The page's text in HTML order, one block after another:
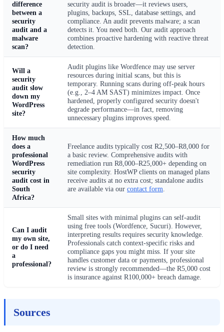
difference
between a
security
audit and a
malware
scan?
security audit is broader—it reviews users,
plugins, backups, SSL, database settings, and
compliance. An audit prevents malware; a scan
detects it. You need both. Our audit approach
combines proactive hardening with reactive threat
detection.
Will a
security
audit slow
down my
WordPress
site?
Audit plugins like Wordfence may use server
resources during initial scans, but this is
temporary. Running scans during off-peak hours
(e.g., 2–4 AM SAST) minimizes impact. Once
hardened, properly configured security doesn't
degrade performance—in fact, removing
unnecessary plugins improves speed.
How much
does a
professional
WordPress
security
audit cost in
South
Africa?
Freelance audits typically cost R2,500–R8,000 for
a basic review. Comprehensive audits with
remediation run R8,000–R25,000+ depending on
site complexity. HostWP clients on managed plans
receive audits at no extra cost; standalone audits
are available via our contact form
Can I audit
my own site,
or do I need
a
professional?
Small sites with minimal plugins can self-audit
using free tools (Wordfence, Sucuri). However,
interpreting results requires security knowledge.
Professionals catch context-specific risks and
compliance gaps you might miss. If your site
handles customer data or payments, professional
review is strongly recommended—the R5,000 cost
is insurance against R100,000+ breach damage.
Sources